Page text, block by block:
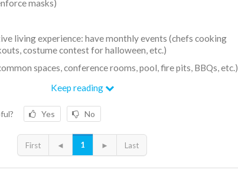
masks)
living experience: have monthly events (chefs cooking
costume contest for halloween, etc.)
spaces, conference rooms, pool, fire pits, BBQs, etc.)
Wash Park and other restaurants/bars
Keep reading
Yes No
First ◄ 1 ► Last